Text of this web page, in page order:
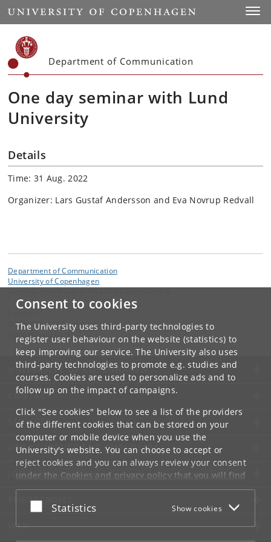
Consent to cookies
The University uses third-party technologies to
register user behaviour on the website (statistics) to
keep improving our service. The University also uses
third-party technologies to promote e.g. studies and
courses. Cookies are used to personalize ads and to
follow up on the impact of campaigns.
Click "See cookies" below to see a list of the providers
of the different cookies that can be stored on your
computer or mobile device when you use the
University's website. You can choose to accept or
reject cookies and you can always review your consent
under the Cookies and privacy policythat you will find
at the bottom of each page.
Google privacy policy
Accept or reject
Statistics Show cookies
Start
Department of Communication
One day seminar with Lund
University
Details
Time: 31 Aug. 2022
Organizer: Lars Gustaf Andersson and Eva Novrup Redvall
Department of Communication
University of Copenhagen
Department of Communication
dk
UNIVERSITY OF COPENHAGEN
CONTACT
SERVICES
FOR STUDENTS AND EMPLOYEES
JOB AND CAREER
EMERGENCIES
WEB